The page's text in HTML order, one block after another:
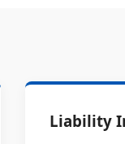
Liability